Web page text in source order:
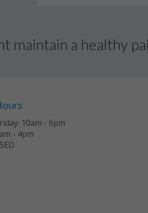
maintain a healthy
10am - 6pm
- 4pm